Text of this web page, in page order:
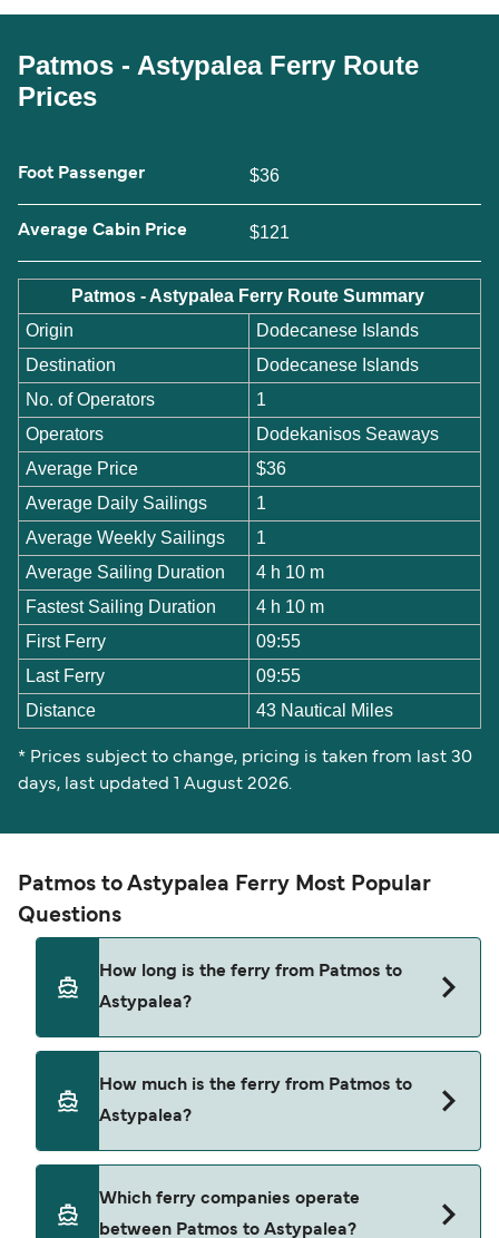
Patmos - Astypalea Ferry Route
Prices
Foot Passenger $36
Average Cabin Price $121
Patmos - Astypalea Ferry Route Summary
Origin
Dodecanese Islands
Destination
Dodecanese Islands
No. of Operators
1
Operators
Dodekanisos Seaways
Average Price
$36
Average Daily Sailings
1
Average Weekly Sailings
1
Average Sailing Duration
4 h 10 m
Fastest Sailing Duration
4 h 10 m
First Ferry
09:55
Last Ferry
09:55
Distance
43 Nautical Miles
* Prices subject to change, pricing is taken from last 30
days, last updated 1 August 2026.
Patmos to Astypalea Ferry Most Popular
Questions
How long is the ferry from Patmos to
Astypalea?
4 hours 10 minutes. Sailing times may vary
depending on the ferry operator, vessel type
(high-speed or conventional ferry), and weather
latest crossing times and vessel details for your
How much is the ferry from Patmos to
Astypalea?
between $36* and $71*. The average price is
Which ferry companies operate
between Patmos to Astypalea?